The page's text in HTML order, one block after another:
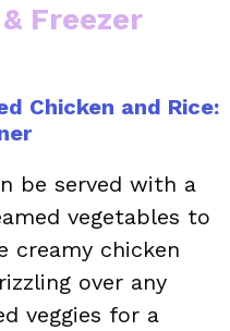
Freezer
Chicken and Rice:
be served with a
vegetables to
creamy chicken
over any
veggies for a